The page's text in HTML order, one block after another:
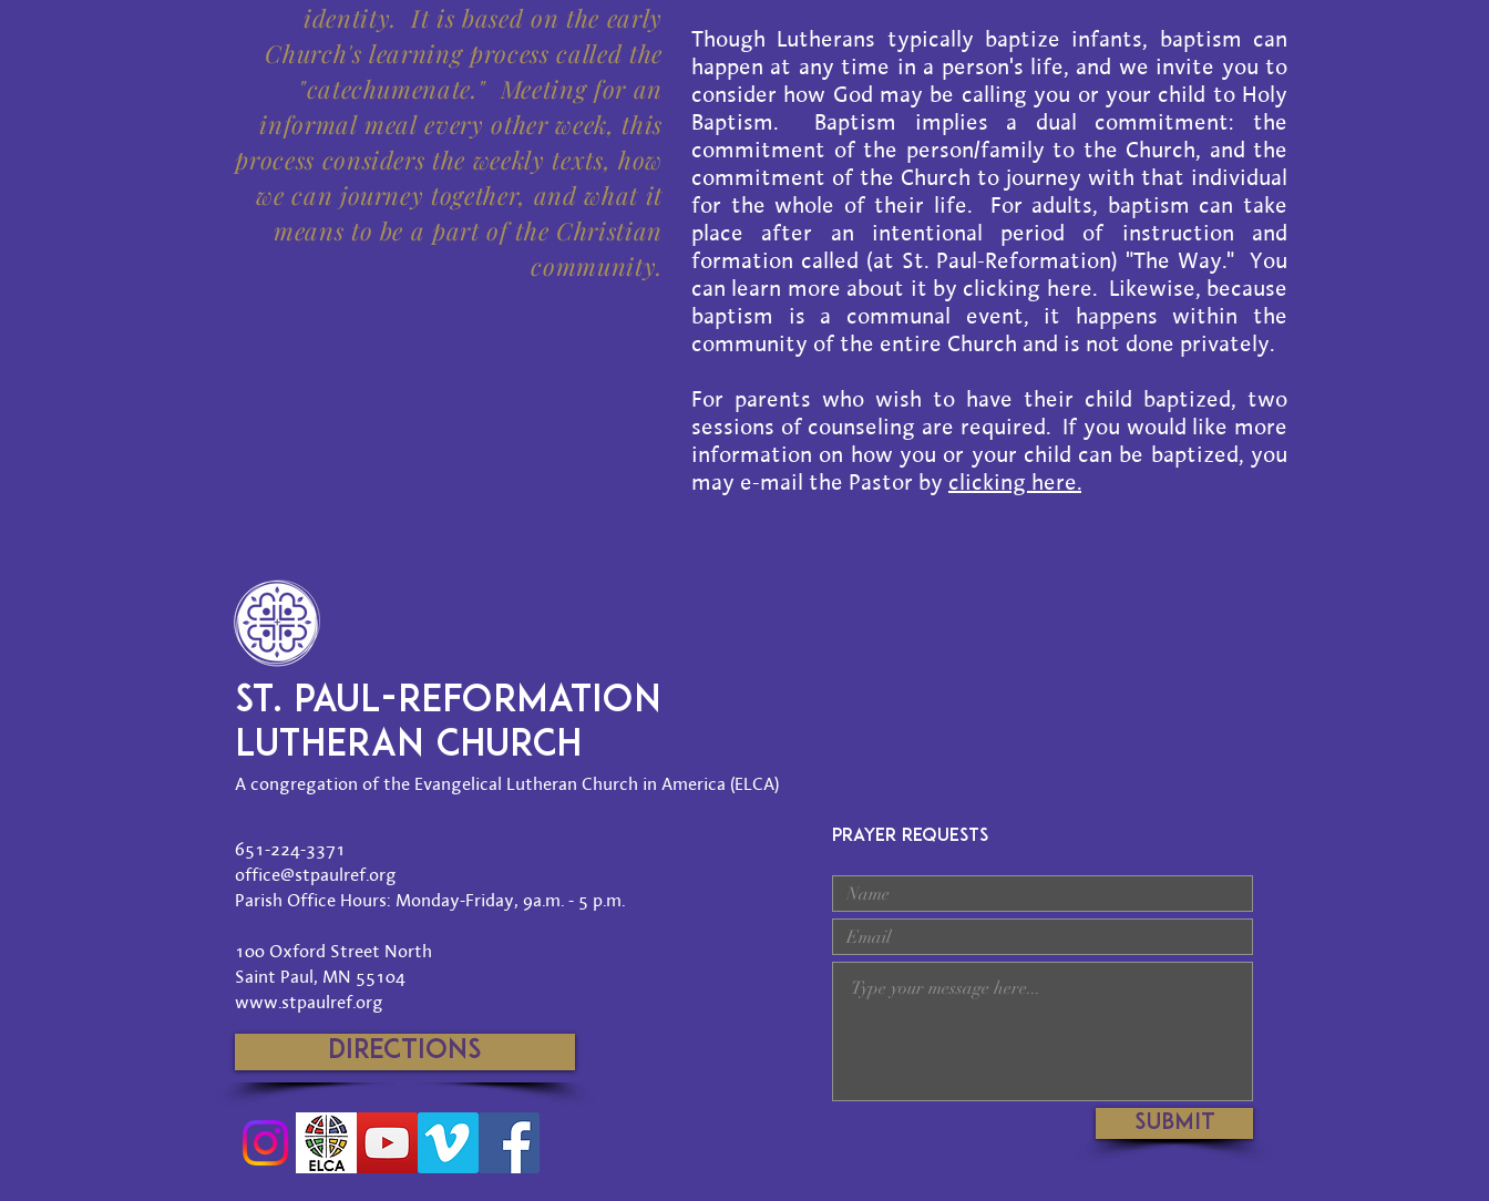
identity. It is based on the early
Church's learning process called the
"catechumenate." Meeting for an
informal meal every other week, this
process considers the weekly texts, how
we can journey together, and what it
means to be a part of the Christian
community.
Though Lutherans typically baptize infants, baptism can
happen at any time in a person's life, and we invite you to
consider how God may be calling you or your child to Holy
Baptism. Baptism implies a dual commitment: the
commitment of the person/family to the Church, and the
commitment of the Church to journey with that individual
for the whole of their life. For adults, baptism can take
place after an intentional period of instruction and
formation called (at St. Paul-Reformation) "The Way." You
can learn more about it by clicking here. Likewise, because
baptism is a communal event, it happens within the
community of the entire Church and is not done privately.
For parents who wish to have their child baptized, two
sessions of counseling are required. If you would like more
information on how you or your child can be baptized, you
may e-mail the Pastor by clicking here.
ST. PAUL-REFORMATION
LUTHERAN CHURCH
A congregation of the Evangelical Lutheran Church in America (ELCA)
651-224-3371
office@stpaulref.org
Parish Office Hours: Monday-Friday, 9a.m. - 5 p.m.
100 Oxford Street North
Saint Paul, MN 55104
www.stpaulref.org
Directions
PRAYER REQUESTS
Submit